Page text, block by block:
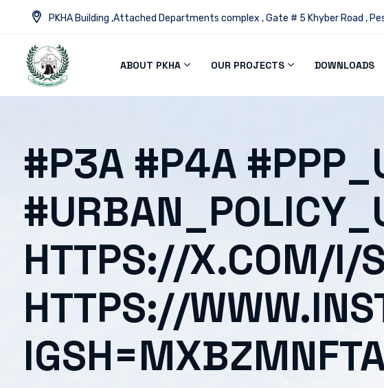
PKHA Building ,Attached Departments complex , Gate # 5 Khyber Road ,
ABOUT PKHA OUR PROJECTS DOWNLOADS
#P3A #P4A
HTTPS://X.COM/
HTTPS://